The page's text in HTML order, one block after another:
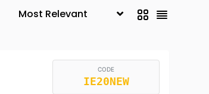
CODE
IE20NEW